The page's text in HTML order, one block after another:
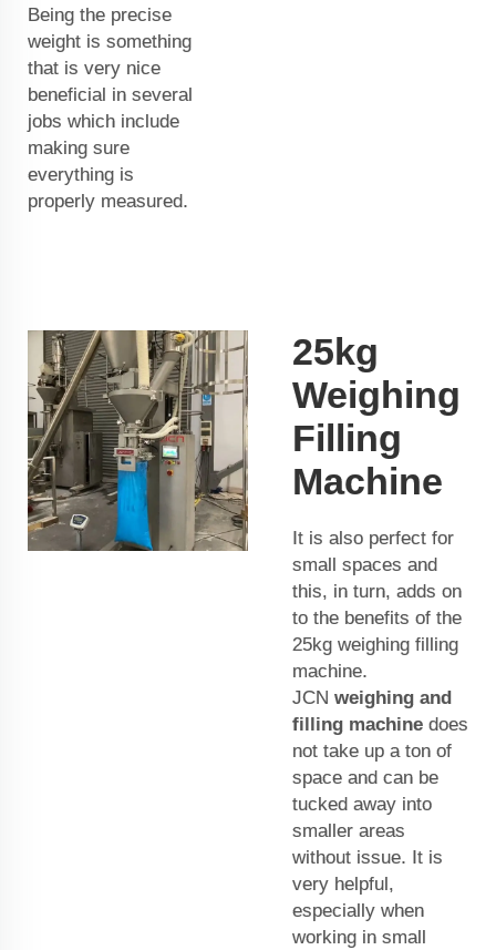
Being the precise
weight is something
that is very nice
beneficial in several
jobs which include
making sure
everything is
properly measured.
25kg
Weighing
Filling
Machine
It is also perfect for
small spaces and
this, in turn, adds on
to the benefits of the
25kg weighing filling
machine.
JCN weighing and
filling machine does
not take up a ton of
space and can be
tucked away into
smaller areas
without issue. It is
very helpful,
especially when
working in small